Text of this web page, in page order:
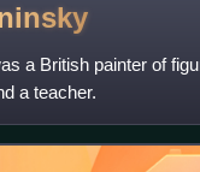
a British painter of
a teacher.